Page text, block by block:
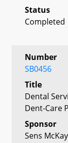
Status
Completed
Number
SB0456
Title
Dental
Dent-Care
Sponsor
Sens